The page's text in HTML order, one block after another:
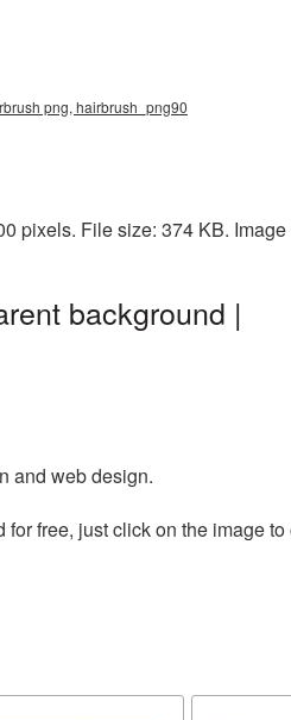
png, hairbrush_png90
pixels. File size: 374 KB. Image
background |
and web design.
free, just click on the image